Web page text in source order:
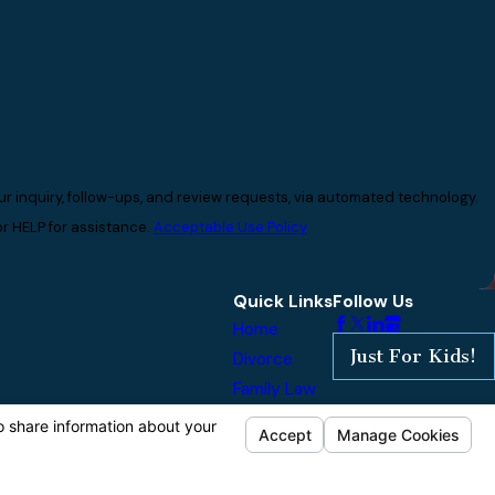
inquiry, follow-ups, and review requests, via automated technology.
HELP for assistance. Acceptable Use Policy
Quick Links
Home
Divorce
Family Law
Reviews
Our Blog
Follow Us
Just For Kids!